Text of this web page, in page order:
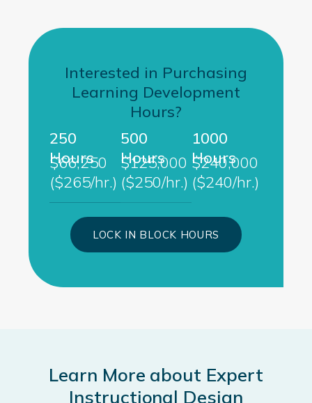
Interested in Purchasing
Learning Development
Hours?
250
Hours
$66,250
($265/hr.)
500
Hours
$125,000
($250/hr.)
1000
Hours
$240,000
($240/hr.)
LOCK IN BLOCK HOURS
Learn More about Expert
Instructional Design